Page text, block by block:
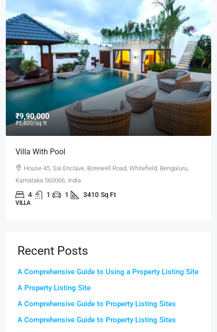
₹9,90,000
₹5,400/sq ft
Villa With Pool
House 45, Sai Enclave, Borewell Road, Whitefield, Bengaluru,
Karnataka 560066, India
4 1 1 3410 Sq Ft
VILLA
Recent Posts
A Comprehensive Guide to Using a Property Listing Site
A Property Listing Site
A Comprehensive Guide to Property Listing Sites
A Comprehensive Guide to Property Listing Sites